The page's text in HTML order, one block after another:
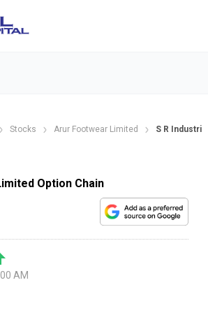
Stocks Arur Footwear Limited S R
Option Chain
AM